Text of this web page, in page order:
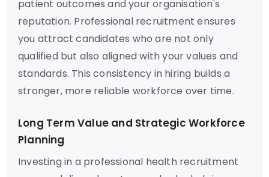
patient outcomes and your organisation's
reputation. Professional recruitment ensures
you attract candidates who are not only
qualified but also aligned with your values and
standards. This consistency in hiring builds a
stronger, more reliable workforce over time.
Long Term Value and Strategic Workforce
Planning
Investing in a professional health recruitment